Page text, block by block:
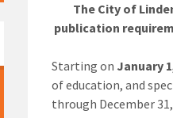
The City of
publication
Starting on January
of education, and
through December